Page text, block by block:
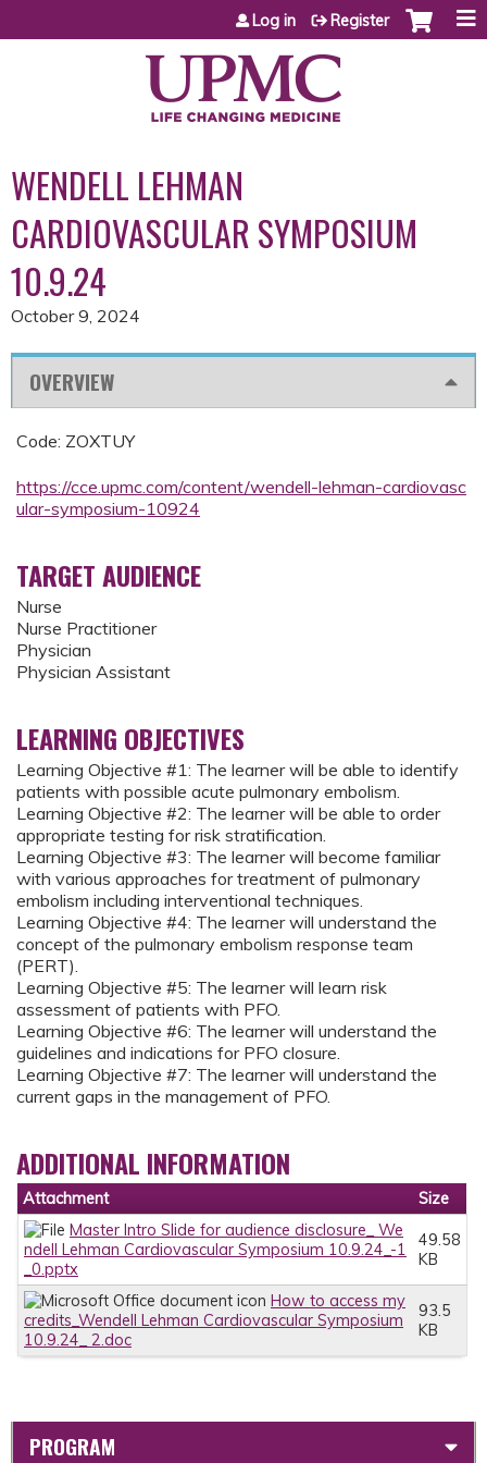
Jump to content
Log in Register
WENDELL LEHMAN
CARDIOVASCULAR SYMPOSIUM
10.9.24
October 9, 2024
OVERVIEW
Code: ZOXTUY
https://cce.upmc.com/content/wendell-lehman-cardiovasc
ular-symposium-10924
TARGET AUDIENCE
Nurse
Nurse Practitioner
Physician
Physician Assistant
LEARNING OBJECTIVES
Learning Objective #1: The learner will be able to identify
patients with possible acute pulmonary embolism.
Learning Objective #2: The learner will be able to order
appropriate testing for risk stratification.
Learning Objective #3: The learner will become familiar
with various approaches for treatment of pulmonary
embolism including interventional techniques.
Learning Objective #4: The learner will understand the
concept of the pulmonary embolism response team
(PERT).
Learning Objective #5: The learner will learn risk
assessment of patients with PFO.
Learning Objective #6: The learner will understand the
guidelines and indications for PFO closure.
Learning Objective #7: The learner will understand the
current gaps in the management of PFO.
ADDITIONAL INFORMATION
Attachment
Size
Master Intro Slide for audience disclosure_ We
ndell Lehman Cardiovascular Symposium 10.9.24_-1
_0.pptx
49.58
KB
How to access my
credits_Wendell Lehman Cardiovascular Symposium
10.9.24_ 2.doc
93.5
KB
PROGRAM